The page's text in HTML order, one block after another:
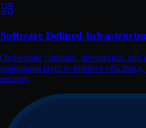
Software Defined
Orchestrate compute, networking, and
operational layer to improve
security.